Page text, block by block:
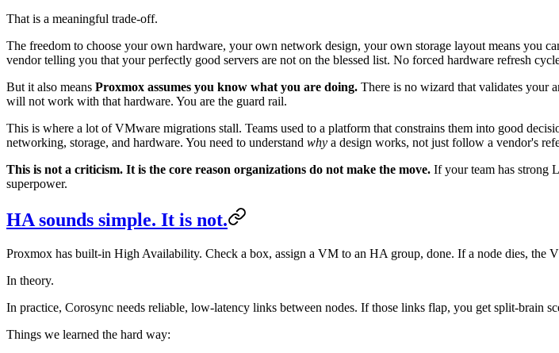
That is a meaningful trade-off.
The freedom to choose your own hardware, your own network design, your own storage layout means you
vendor telling you that your perfectly good servers are not on the blessed list. No forced hardware refresh
But it also means Proxmox assumes you know what you are doing. There is no wizard that validates your
will not work with that hardware. You are the guard rail.
This is where a lot of VMware migrations stall. Teams used to a platform that constrains them into good
networking, storage, and hardware. You need to understand why a design works, not just follow a vendor's
This is not a criticism. It is the core reason organizations do not make the move. If your team has strong
superpower.
HA sounds simple. It is not.
Proxmox has built-in High Availability. Check a box, assign a VM to an HA group, done. If a node dies, the
In theory.
In practice, Corosync needs reliable, low-latency links between nodes. If those links flap, you get split-brain
Things we learned the hard way: